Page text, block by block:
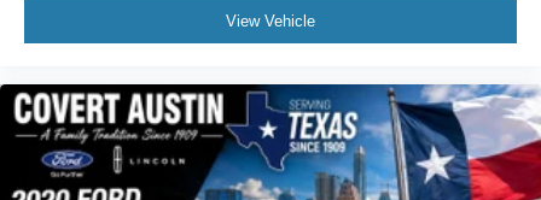
Leather steering wheel
Outside temperature display
Overhead console
Passenger vanity mirror
Rear reading lights
View Vehicle